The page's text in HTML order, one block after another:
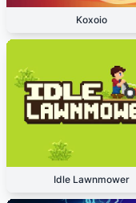
Koxoio
Idle Lawnmower